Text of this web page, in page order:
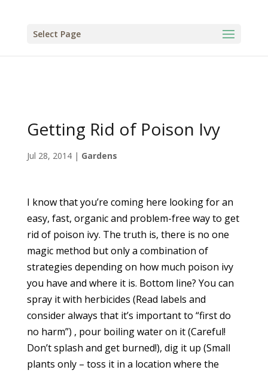
Select Page
Getting Rid of Poison Ivy
Jul 28, 2014| Gardens
I know that you’re coming here looking for an
easy, fast, organic and problem-free way to get
rid of poison ivy. The truth is, there is no one
magic method but only a combination of
strategies depending on how much poison ivy
you have and where it is. Bottom line? You can
spray it with herbicides (Read labels and
consider always that it’s important to “first do
no harm”) , pour boiling water on it (Careful!
Don’t splash and get burned!), dig it up (Small
plants only – toss it in a location where the